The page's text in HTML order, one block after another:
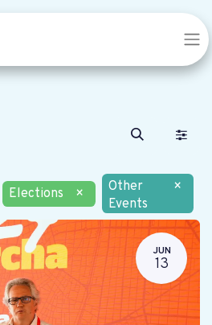
Elections ×
Other
Events
×
JUN
13